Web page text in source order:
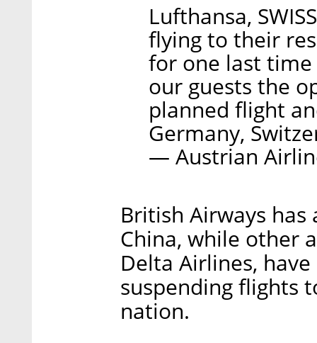
Lufthansa,
flying to their
for one last
our guests the
planned flight
Germany,
— Austrian
British Airways
China, while other
Delta Airlines,
suspending flights
nation.